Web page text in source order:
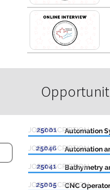
25001 Automation
JOB DESCRIPTION
25046 Automation
JOB DESCRIPTION
25041 Bathymetry
JOB DESCRIPTION
25005 CNC
JOB DESCRIPTION